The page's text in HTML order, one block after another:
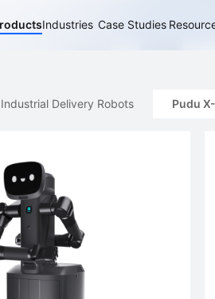
Industries Case Studies
Industrial Delivery Robots Pudu